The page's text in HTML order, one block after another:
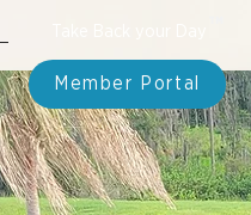
Member Portal